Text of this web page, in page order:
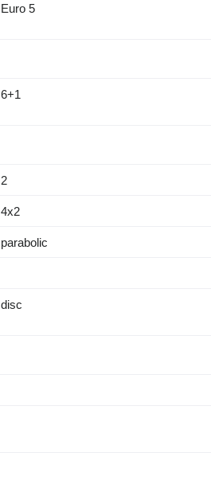
Euro 5
6+1
2
4x2
parabolic
disc